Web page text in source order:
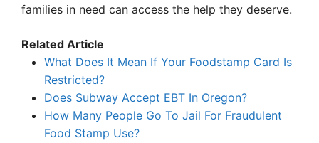
families in need can access the help they deserve.
Related Article
What Does It Mean If Your Foodstamp Card Is
Restricted?
Does Subway Accept EBT In Oregon?
How Many People Go To Jail For Fraudulent
Food Stamp Use?